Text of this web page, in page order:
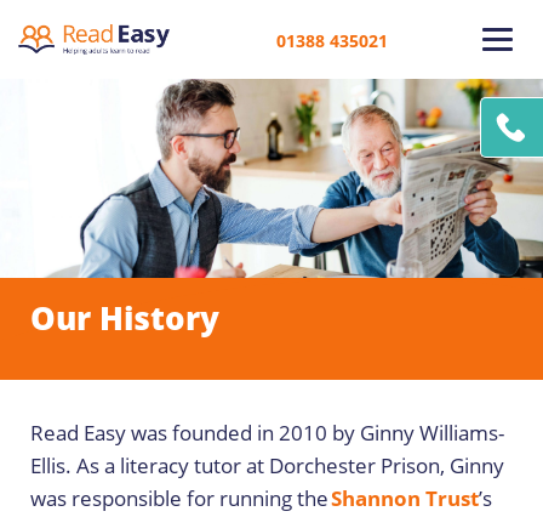
01388 435021
Our History
Read Easy was founded in 2010 by Ginny Williams-
Ellis. As a literacy tutor at Dorchester Prison, Ginny
was responsible for running theShannon Trust’s